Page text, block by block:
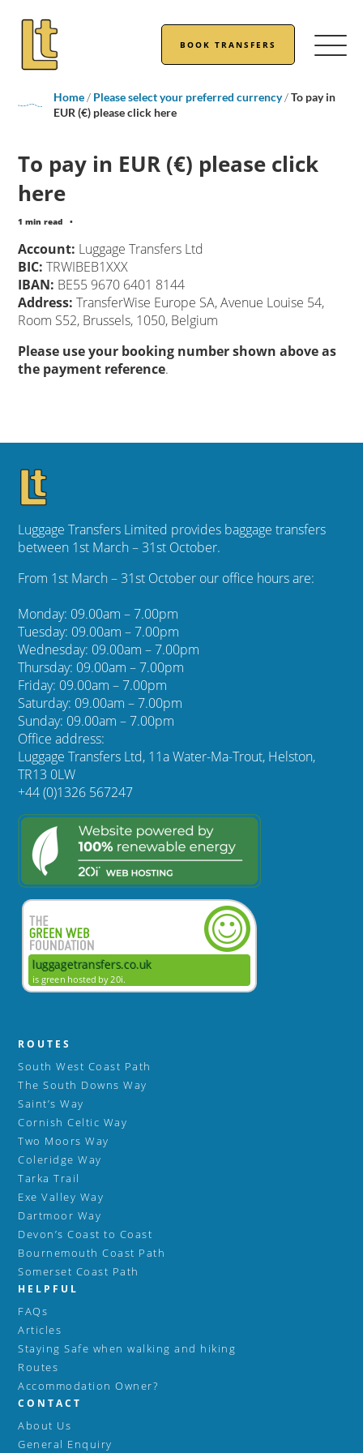
BOOK TRANSFERS
Home/ Please select your preferred currency/To pay in
EUR (€) please click here
To pay in EUR (€) please click
here
1 min read•
Account: Luggage Transfers Ltd
BIC: TRWIBEB1XXX
IBAN: BE55 9670 6401 8144
Address: TransferWise Europe SA, Avenue Louise 54,
Room S52, Brussels, 1050, Belgium
Please use your booking number shown above as
the payment reference.
Luggage Transfers Limited provides baggage transfers
between 1st March – 31st October.
From 1st March – 31st October our office hours are:
Monday: 09.00am – 7.00pm
Tuesday: 09.00am – 7.00pm
Wednesday: 09.00am – 7.00pm
Thursday: 09.00am – 7.00pm
Friday: 09.00am – 7.00pm
Saturday: 09.00am – 7.00pm
Sunday: 09.00am – 7.00pm
Office address:
Luggage Transfers Ltd, 11a Water-Ma-Trout, Helston,
TR13 0LW
+44 (0)1326 567247
ROUTES
South West Coast Path
The South Downs Way
Saint’s Way
Cornish Celtic Way
Two Moors Way
Coleridge Way
Tarka Trail
Exe Valley Way
Dartmoor Way
Devon’s Coast to Coast
Bournemouth Coast Path
Somerset Coast Path
HELPFUL
FAQs
Articles
Staying Safe when walking and hiking
Routes
Accommodation Owner?
CONTACT
About Us
General Enquiry